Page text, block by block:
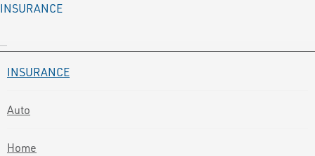
INSURANCE
INSURANCE
Auto
Home